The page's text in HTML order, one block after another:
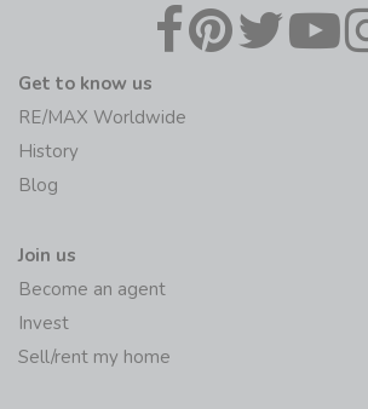
Get to know us
RE/MAX Worldwide
History
Blog
Join us
Become an agent
Invest
Sell/rent my home